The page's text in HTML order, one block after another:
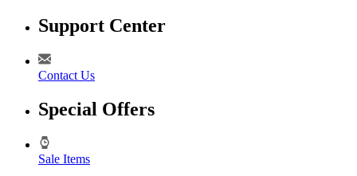
Support Center
Contact Us
Special Offers
Sale Items